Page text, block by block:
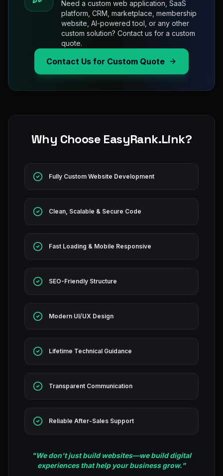
Need a custom web application, SaaS
platform, CRM, marketplace, membership
website, AI-powered tool, or any other
custom solution? Contact us for a custom
quote.
Contact Us for Custom Quote
Why Choose EasyRank.Link?
Fully Custom Website Development
Clean, Scalable & Secure Code
Fast Loading & Mobile Responsive
SEO-Friendly Structure
Modern UI/UX Design
Lifetime Technical Guidance
Transparent Communication
Reliable After-Sales Support
"We don't just build websites—we build digital
experiences that help your business grow."